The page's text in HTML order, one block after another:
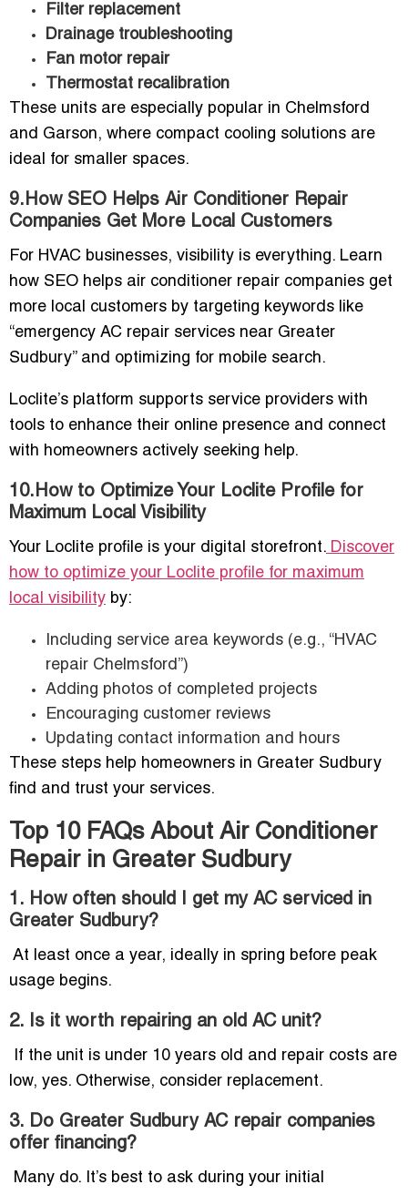
Filter replacement
Drainage troubleshooting
Fan motor repair
Thermostat recalibration
These units are especially popular in Chelmsford
and Garson, where compact cooling solutions are
ideal for smaller spaces.
9.How SEO Helps Air Conditioner Repair
Companies Get More Local Customers
For HVAC businesses, visibility is everything. Learn
how SEO helps air conditioner repair companies get
more local customers by targeting keywords like
“emergency AC repair services near Greater
Sudbury” and optimizing for mobile search.
Loclite’s platform supports service providers with
tools to enhance their online presence and connect
with homeowners actively seeking help.
10.How to Optimize Your Loclite Profile for
Maximum Local Visibility
Your Loclite profile is your digital storefront. Discover
how to optimize your Loclite profile for maximum
local visibility by:
Including service area keywords (e.g., “HVAC
repair Chelmsford”)
Adding photos of completed projects
Encouraging customer reviews
Updating contact information and hours
These steps help homeowners in Greater Sudbury
find and trust your services.
Top 10 FAQs About Air Conditioner
Repair in Greater Sudbury
1. How often should I get my AC serviced in
Greater Sudbury?
At least once a year, ideally in spring before peak
usage begins.
2. Is it worth repairing an old AC unit?
If the unit is under 10 years old and repair costs are
low, yes. Otherwise, consider replacement.
3. Do Greater Sudbury AC repair companies
offer financing?
Many do. It’s best to ask during your initial